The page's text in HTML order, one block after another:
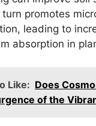
promotes
leading to
absorption in
Like: Does
of the